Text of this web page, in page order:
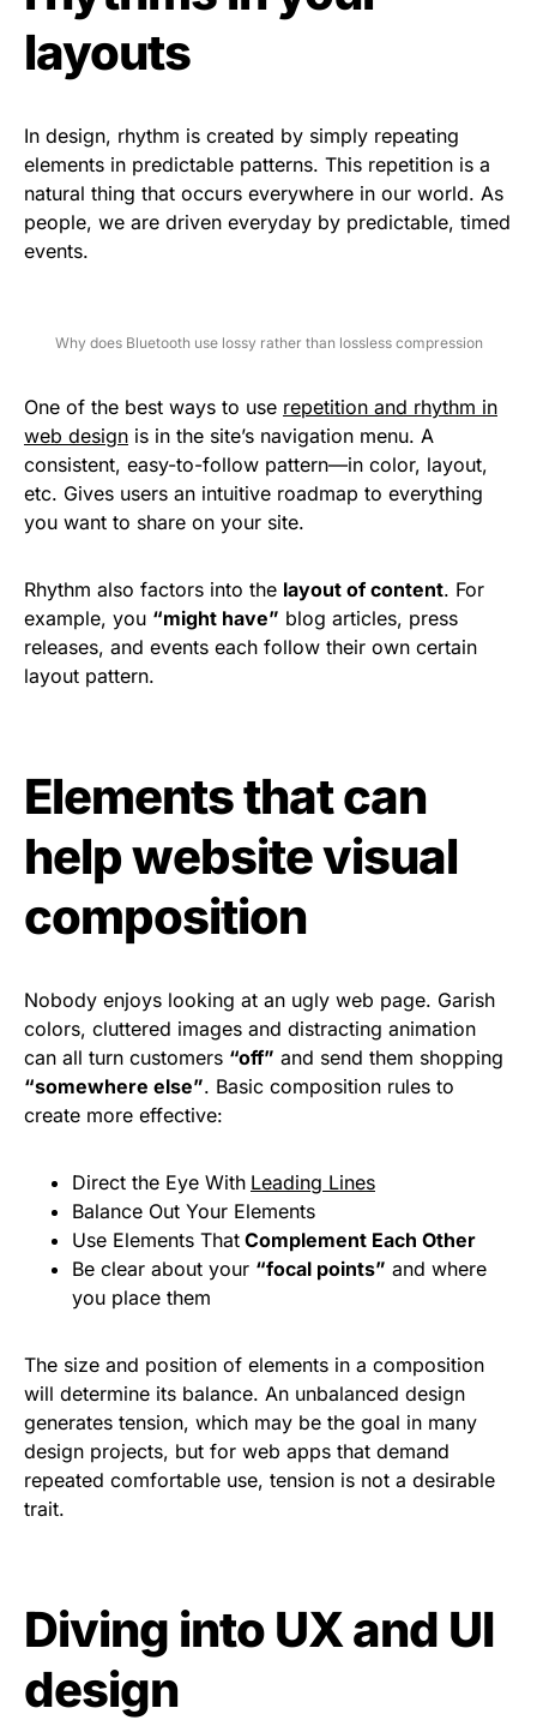
layouts
In design, rhythm is created by simply repeating
elements in predictable patterns. This repetition is a
natural thing that occurs everywhere in our world. As
people, we are driven everyday by predictable, timed
events.
Why does Bluetooth use lossy rather than lossless compression
One of the best ways to use repetition and rhythm in
web design is in the site’s navigation menu. A
consistent, easy-to-follow pattern—in color, layout,
etc. Gives users an intuitive roadmap to everything
you want to share on your site.
Rhythm also factors into the layout of content. For
example, you “might have” blog articles, press
releases, and events each follow their own certain
layout pattern.
Elements that can
help website visual
composition
Nobody enjoys looking at an ugly web page. Garish
colors, cluttered images and distracting animation
can all turn customers “off” and send them shopping
“somewhere else”. Basic composition rules to
create more effective:
Direct the Eye With Leading Lines
Balance Out Your Elements
Use Elements That Complement Each Other
Be clear about your “focal points” and where
you place them
The size and position of elements in a composition
will determine its balance. An unbalanced design
generates tension, which may be the goal in many
design projects, but for web apps that demand
repeated comfortable use, tension is not a desirable
trait.
Diving into UX and UI
design